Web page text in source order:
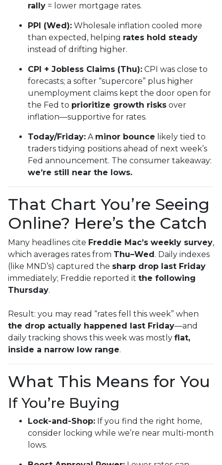
rally = lower mortgage rates.
PPI (Wed): Wholesale inflation cooled more
than expected, helping rates hold steady
instead of drifting higher.
CPI + Jobless Claims (Thu): CPI was close to
forecasts; a softer “supercore” plus higher
unemployment claims kept the door open for
the Fed to prioritize growth risks over
inflation—supportive for rates.
Today/Friday: A minor bounce likely tied to
traders tidying positions ahead of next week’s
Fed announcement. The consumer takeaway:
we’re still near the lows.
That Chart You’re Seeing
Online? Here’s the Catch
Many headlines cite Freddie Mac’s weekly survey,
which averages rates from Thu–Wed. Daily indexes
(like MND’s) captured the sharp drop last Friday
immediately; Freddie reported it the following
Thursday.
Result: you may read “rates fell this week” when
the drop actually happened last Friday—and
daily tracking shows this week was mostly flat,
inside a narrow low range.
What This Means for You
If You’re Buying
Lock-and-Shop: If you find the right home,
consider locking while we’re near multi-month
lows.